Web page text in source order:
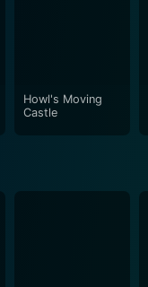
Howl's Moving
Castle